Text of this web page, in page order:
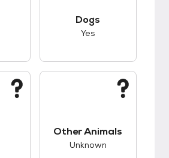
Dogs
Yes
Other Animals
Unknown